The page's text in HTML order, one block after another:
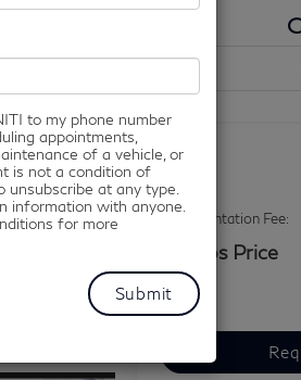
to my phone number
appointments,
of a vehicle, or
is not a condition of
unsubscribe at any type.
information with anyone.
for more
MSRP
Documentation Fee:
Grubbs Price